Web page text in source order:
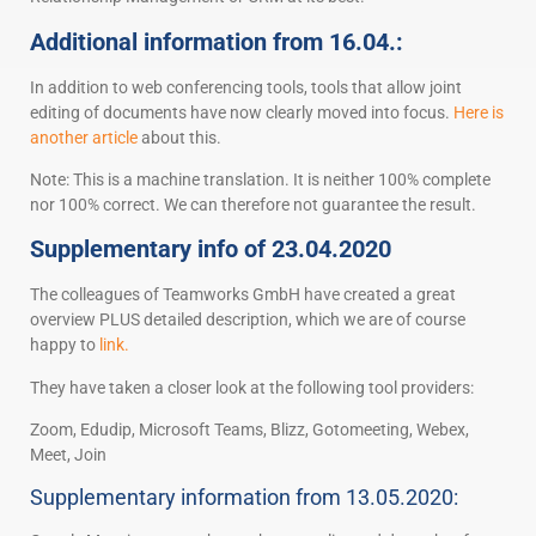
Additional information from 16.04.:
In addition to web conferencing tools, tools that allow joint
editing of documents have now clearly moved into focus. Here is
another articleabout this.
Note: This is a machine translation. It is neither 100% complete
nor 100% correct. We can therefore not guarantee the result.
Supplementary info of 23.04.2020
The colleagues of Teamworks GmbH have created a great
overview PLUS detailed description, which we are of course
happy to link.
They have taken a closer look at the following tool providers:
Zoom, Edudip, Microsoft Teams, Blizz, Gotomeeting, Webex,
Meet, Join
Supplementary information from 13.05.2020: